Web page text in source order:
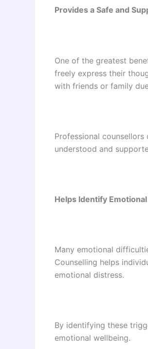
Provides a Safe and
One of the greatest
freely express their
with friends or family
Professional
understood and
Helps Identify
Many emotional
Counselling helps
emotional distress.
By identifying these
emotional wellbeing.